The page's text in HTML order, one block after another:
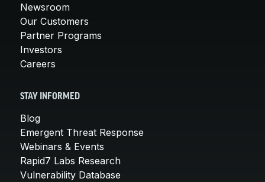
Newsroom
Our Customers
Partner Programs
Investors
Careers
STAY INFORMED
Blog
Emergent Threat Response
Webinars & Events
Rapid7 Labs Research
Vulnerability Database